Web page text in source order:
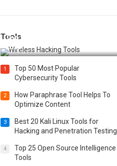
Tools
Top 20 Wireless Hacking Tools in
2025
1
Top 50 Most Popular
Cybersecurity Tools
2
How Paraphrase Tool Helps To
Optimize Content
3
Best 20 Kali Linux Tools for
Hacking and Penetration Testing
4
Top 25 Open Source Intelligence
Tools